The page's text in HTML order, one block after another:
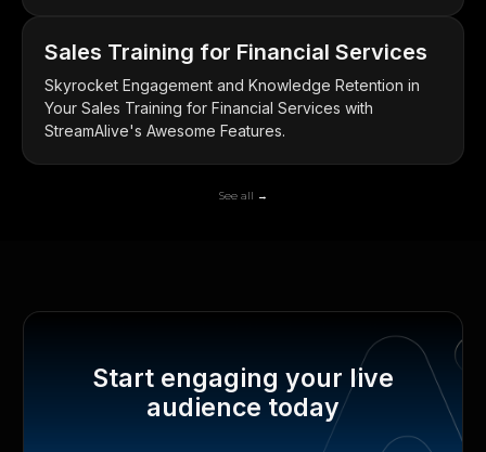
Sales Training for Financial Services
Skyrocket Engagement and Knowledge Retention in
Your Sales Training for Financial Services with
StreamAlive's Awesome Features.
See all →
Start engaging your live
audience today